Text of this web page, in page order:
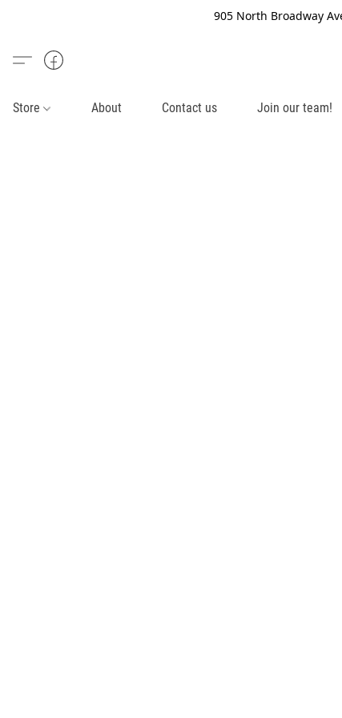
905 North Broadway
Store About Contact us Join our team!